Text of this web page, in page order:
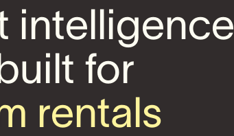
intelligence
for
rentals